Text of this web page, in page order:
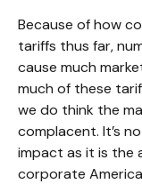
Because of how
tariffs thus far,
cause much
much of these
we do think the
complacent. It’s
impact as it is the
corporate